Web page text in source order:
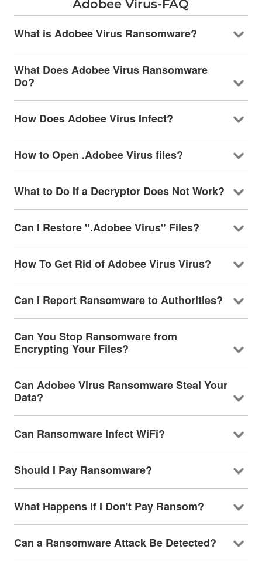
Adobee Virus-FAQ
What is Adobee Virus Ransomware?
What Does Adobee Virus Ransomware
Do?
How Does Adobee Virus Infect?
How to Open .Adobee Virus files?
What to Do If a Decryptor Does Not Work?
Can I Restore ".Adobee Virus" Files?
How To Get Rid of Adobee Virus Virus?
Can I Report Ransomware to Authorities?
Can You Stop Ransomware from
Encrypting Your Files?
Can Adobee Virus Ransomware Steal Your
Data?
Can Ransomware Infect WiFi?
Should I Pay Ransomware?
What Happens If I Don't Pay Ransom?
Can a Ransomware Attack Be Detected?